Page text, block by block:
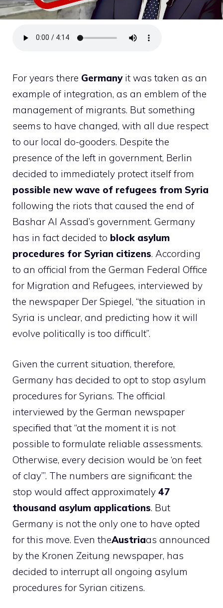
For years there Germanyit was taken as an
example of integration, as an emblem of the
management of migrants. But something
seems to have changed, with all due respect
to our local do-gooders. Despite the
presence of the left in government, Berlin
decided to immediately protect itself from
possible new wave of refugees from Syria
following the riots that caused the end of
Bashar Al Assad’s government. Germany
has in fact decided to block asylum
procedures for Syrian citizens. According
to an official from the German Federal Office
for Migration and Refugees, interviewed by
the newspaper Der Spiegel, “the situation in
Syria is unclear, and predicting how it will
evolve politically is too difficult”.
Given the current situation, therefore,
Germany has decided to opt to stop asylum
procedures for Syrians. The official
interviewed by the German newspaper
specified that “at the moment it is not
possible to formulate reliable assessments.
Otherwise, every decision would be ‘on feet
of clay’”. The numbers are significant: the
stop would affect approximately 47
thousand asylum applications. But
Germany is not the only one to have opted
for this move. Even theAustriaas announced
by the Kronen Zeitung newspaper, has
decided to interrupt all ongoing asylum
procedures for Syrian citizens.